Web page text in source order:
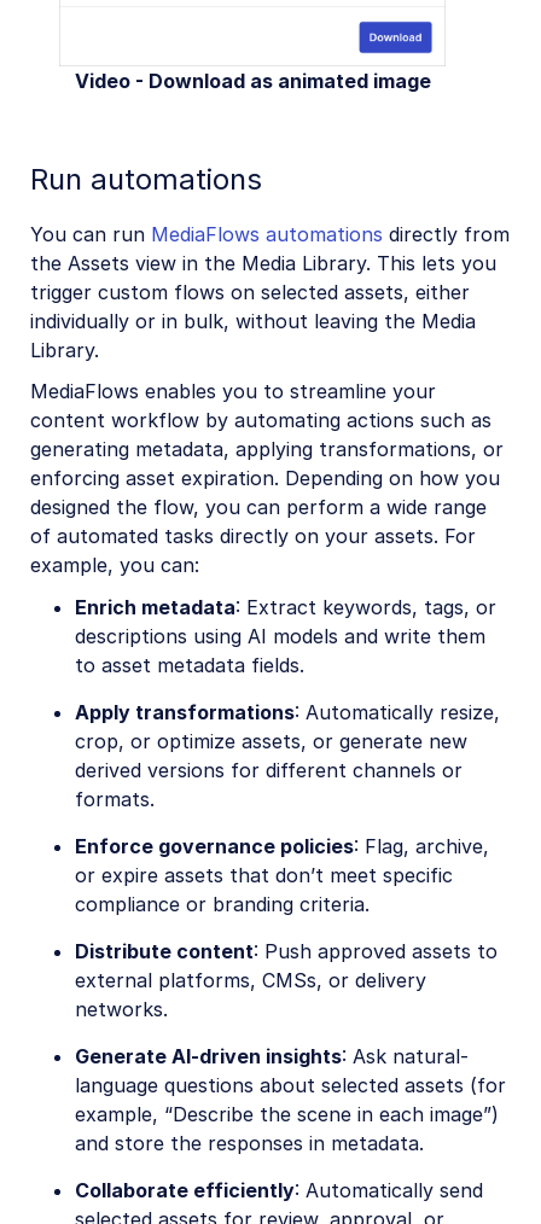
Video - Download as animated image
Run automations
You can run MediaFlows automations directly from
the Assets view in the Media Library. This lets you
trigger custom flows on selected assets, either
individually or in bulk, without leaving the Media
Library.
MediaFlows enables you to streamline your
content workflow by automating actions such as
generating metadata, applying transformations, or
enforcing asset expiration. Depending on how you
designed the flow, you can perform a wide range
of automated tasks directly on your assets. For
example, you can:
Enrich metadata: Extract keywords, tags, or
descriptions using AI models and write them
to asset metadata fields.
Apply transformations: Automatically resize,
crop, or optimize assets, or generate new
derived versions for different channels or
formats.
Enforce governance policies: Flag, archive,
or expire assets that don’t meet specific
compliance or branding criteria.
Distribute content: Push approved assets to
external platforms, CMSs, or delivery
networks.
Generate AI-driven insights: Ask natural-
language questions about selected assets (for
example, “Describe the scene in each image”)
and store the responses in metadata.
Collaborate efficiently: Automatically send
selected assets for review, approval, or